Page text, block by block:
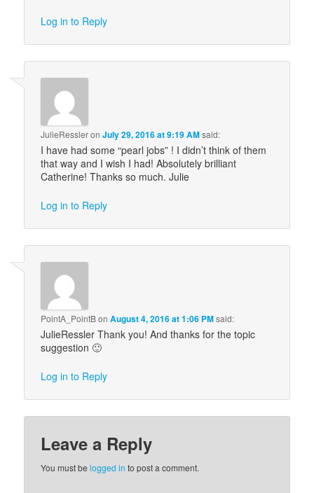
Log in to Reply
JulieRessleron July 29, 2016 at 9:19 AMsaid:
I have had some “pearl jobs” ! I didn’t think of them
that way and I wish I had! Absolutely brilliant
Catherine! Thanks so much. Julie
Log in to Reply
PointA_PointBon August 4, 2016 at 1:06 PMsaid:
JulieRessler Thank you! And thanks for the topic
suggestion 🙂
Log in to Reply
Leave a Reply
You must be logged in to post a comment.